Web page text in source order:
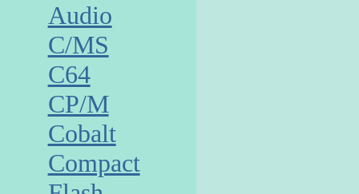
Audio
C/MS
C64
CP/M
Cobalt
Compact